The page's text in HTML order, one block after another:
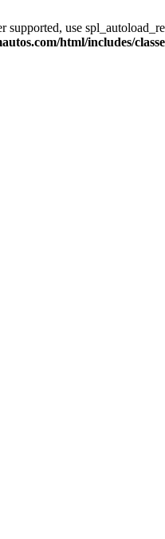
supported, use
html/includes/